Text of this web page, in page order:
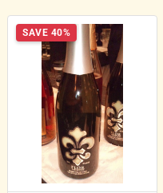
SAVE 40%